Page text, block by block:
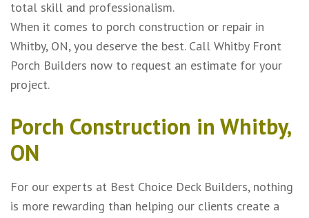
total skill and professionalism.
When it comes to porch construction or repair in
Whitby, ON, you deserve the best. Call Whitby Front
Porch Builders now to request an estimate for your
project.
Porch Construction in Whitby,
ON
For our experts at Best Choice Deck Builders, nothing
is more rewarding than helping our clients create a